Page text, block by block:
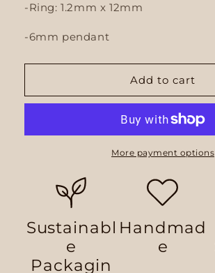
-Ring: 1.2mm x 12mm
-6mm pendant
Add to cart
More payment options
Sustainabl
e
Packagin
Handmad
e